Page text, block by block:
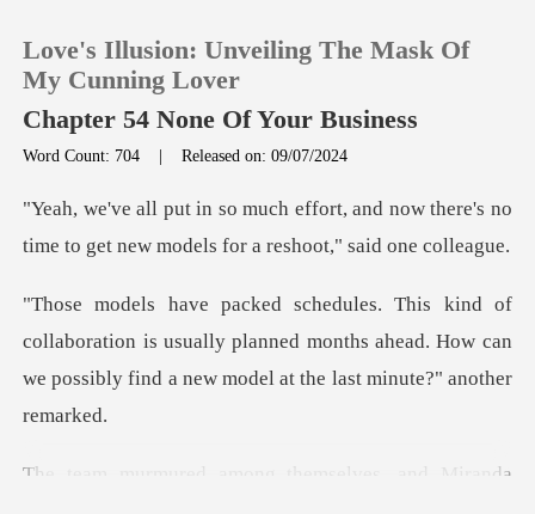
TOP UP
Reading History
Sign out
Love's Illusion: Unveiling The Mask Of
My Cunning Lover
Chapter 54 None Of Your Business
Word Count: 704 |Released on: 09/07/2024
and now there's no
time to get new mod
ration is usually planned months ahead. How can
we possib
among themselves